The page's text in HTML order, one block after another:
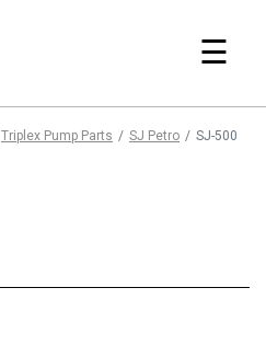
☰
Triplex Pump Parts SJ Petro SJ-500